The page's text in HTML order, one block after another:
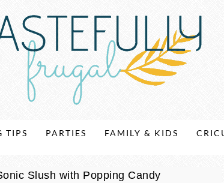
TIPS PARTIES FAMILY & KIDS
Slush with Popping Candy